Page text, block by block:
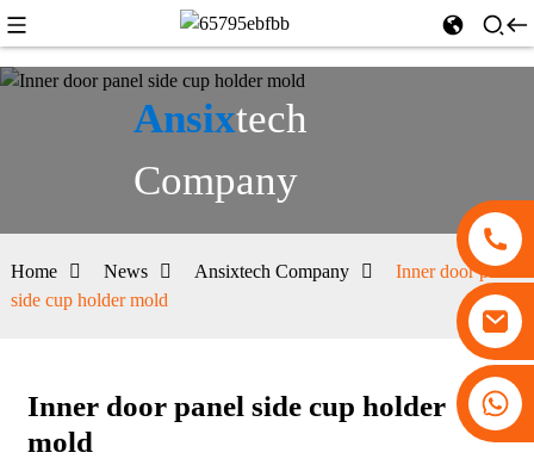
+86 13530645990
Ansixtech
Company
Home News Ansixtech Company
Inner door panel
side cup holder mold
Inner door panel side cup holder
mold